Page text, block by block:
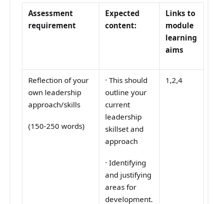
Assessment
requirement
Expected
content:
Links to
module
learning
aims
Reflection of your
own leadership
approach/skills
(150-250 words)
·This should
outline your
current
leadership
skillset and
approach
·Identifying
and justifying
areas for
development.
1,2,4